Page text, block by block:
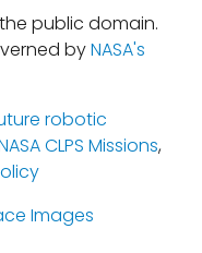
public domain.
byNASA's
robotic
CLPS Missions,
Images